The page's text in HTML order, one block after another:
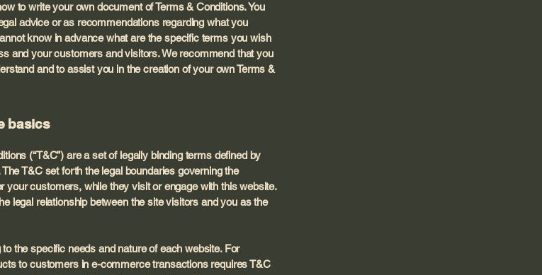
to write your own document of Terms & Conditions. You
advice or as recommendations regarding what you
know in advance what are the specific terms you wish
and your customers and visitors. We recommend that you
and to assist you in the creation of your own Terms &
basics
(“T&C”) are a set of legally binding terms defined by
T&C set forth the legal boundaries governing the
your customers, while they visit or engage with this website.
legal relationship between the site visitors and you as the
the specific needs and nature of each website. For
to customers in e-commerce transactions requires T&C